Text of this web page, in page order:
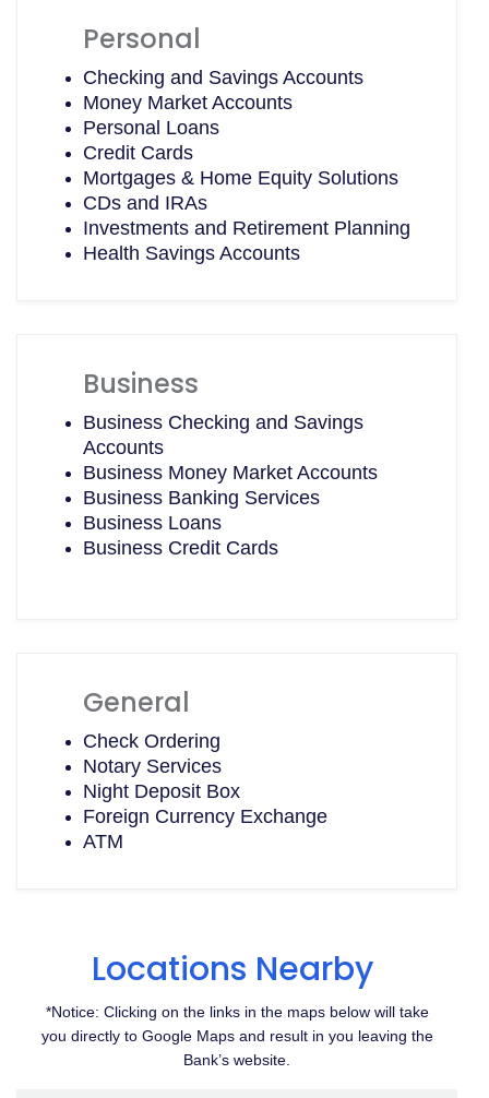
Personal
Checking and Savings Accounts
Money Market Accounts
Personal Loans
Credit Cards
Mortgages & Home Equity Solutions
CDs and IRAs
Investments and Retirement Planning
Health Savings Accounts
Business
Business Checking and Savings
Accounts
Business Money Market Accounts
Business Banking Services
Business Loans
Business Credit Cards
General
Check Ordering
Notary Services
Night Deposit Box
Foreign Currency Exchange
ATM
Locations Nearby
*Notice: Clicking on the links in the maps below will take
you directly to Google Maps and result in you leaving the
Bank’s website.